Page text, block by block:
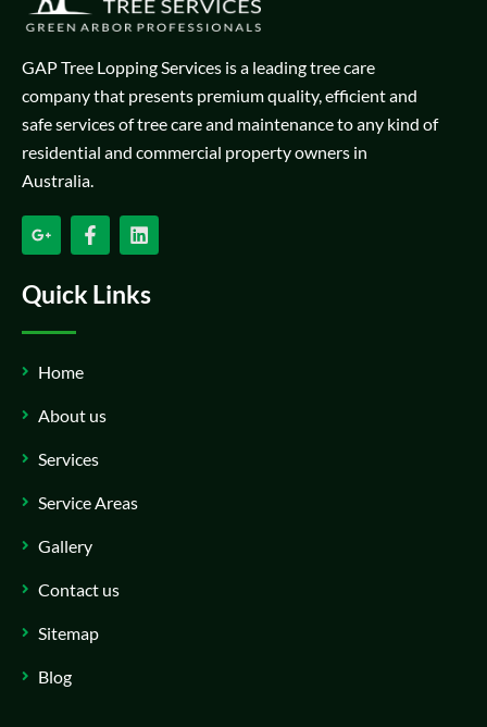
GAP Tree Lopping Services is a leading tree care
company that presents premium quality, efficient and
safe services of tree care and maintenance to any kind of
residential and commercial property owners in
Australia.
Quick Links
Home
About us
Services
Service Areas
Gallery
Contact us
Sitemap
Blog